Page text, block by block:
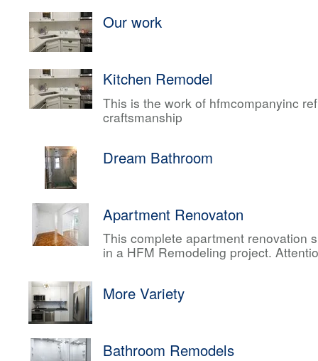
Our work
Kitchen Remodel
This is the work of hfmcompanyinc
craftsmanship
Dream Bathroom
Apartment Renovaton
This complete apartment renovation
in a HFM Remodeling project.
More Variety
Bathroom Remodels